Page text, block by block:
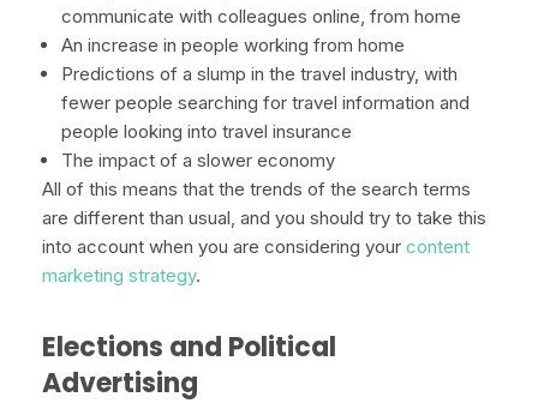
communicate with colleagues online, from home
An increase in people working from home
Predictions of a slump in the travel industry, with
fewer people searching for travel information and
people looking into travel insurance
The impact of a slower economy
All of this means that the trends of the search terms
are different than usual, and you should try to take this
into account when you are considering your content
marketing strategy.
Elections and Political
Advertising